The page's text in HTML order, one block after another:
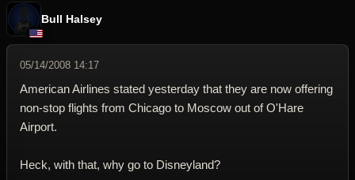
Bull Halsey
05/14/2008 14:17
American Airlines stated yesterday that they are now offering
non-stop flights from Chicago to Moscow out of O'Hare
Airport.
Heck, with that, why go to Disneyland?